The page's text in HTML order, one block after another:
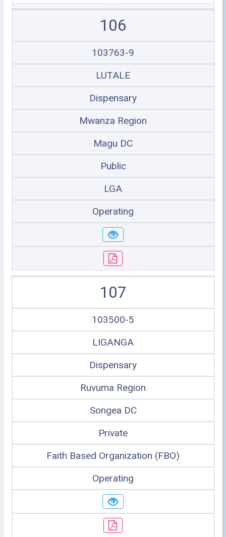
106
103763-9
LUTALE
Dispensary
Mwanza Region
Magu DC
Public
LGA
Operating
107
103500-5
LIGANGA
Dispensary
Ruvuma Region
Songea DC
Private
Faith Based Organization (FBO)
Operating